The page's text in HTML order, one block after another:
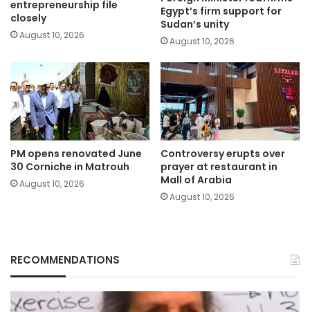
entrepreneurship file
closely
August 10, 2026
Egypt’s firm support for
Sudan’s unity
August 10, 2026
PM opens renovated June
30 Corniche in Matrouh
August 10, 2026
Controversy erupts over
prayer at restaurant in
Mall of Arabia
August 10, 2026
RECOMMENDATIONS